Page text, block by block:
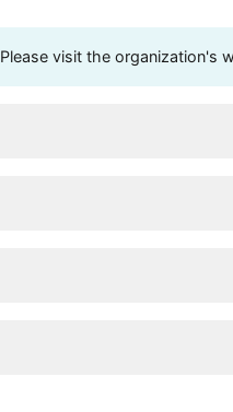
visit the organization's